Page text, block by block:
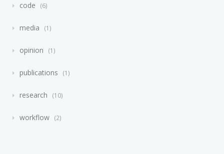
code 6
media 1
opinion 1
publications 1
research 10
workflow 2